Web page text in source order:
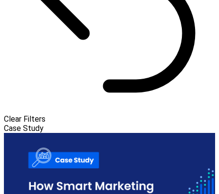
Clear Filters
Case Study